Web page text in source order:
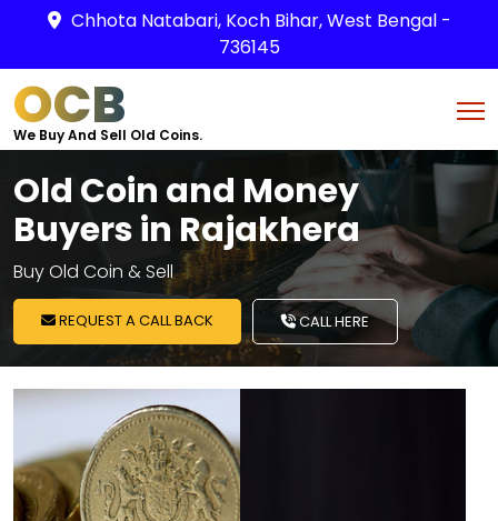
Chhota Natabari, Koch Bihar, West Bengal -
736145
OCB
We Buy And Sell Old Coins.
Old Coin and Money
Buyers in Rajakhera
Buy Old Coin & Sell
REQUEST A CALL BACK CALL HERE